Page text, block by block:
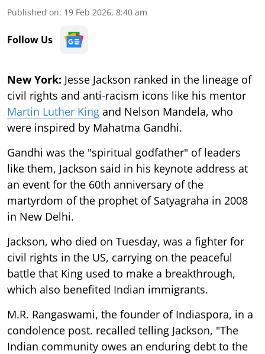
Published on: 19 Feb 2026, 8:40 am
Follow Us
New York: Jesse Jackson ranked in the lineage of
civil rights and anti-racism icons like his mentor
Martin Luther King and Nelson Mandela, who
were inspired by Mahatma Gandhi.
Gandhi was the "spiritual godfather" of leaders
like them, Jackson said in his keynote address at
an event for the 60th anniversary of the
martyrdom of the prophet of Satyagraha in 2008
in New Delhi.
Jackson, who died on Tuesday, was a fighter for
civil rights in the US, carrying on the peaceful
battle that King used to make a breakthrough,
which also benefited Indian immigrants.
M.R. Rangaswami, the founder of Indiaspora, in a
condolence post. recalled telling Jackson, "The
Indian community owes an enduring debt to the